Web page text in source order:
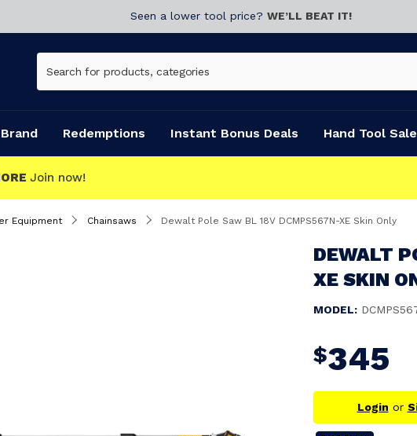
Seen a lower tool price? WE’LL BEAT IT!
Redemptions Instant Bonus Deals Hand Tool Sale
Equipment Chainsaws Dewalt Pole Saw BL 18V DCMPS567N-XE Skin Only
DEWALT
XE SKIN
MODEL:
$345
Login or